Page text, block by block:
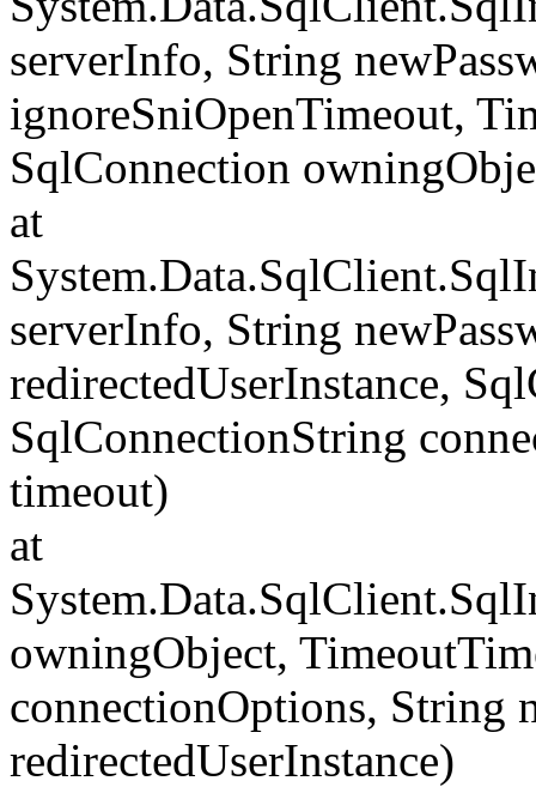
serverInfo, String
ignoreSniOpenTimeout,
SqlConnection
at
serverInfo, String
redirectedUserInstance,
SqlConnectionString
timeout)
at
owningObject,
connectionOptions, String
redirectedUserInstance)